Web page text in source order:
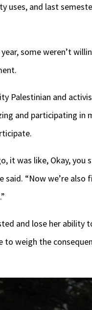
uses, and last
some weren’t
Palestinian and
and participating in
it was like, Okay,
said. “Now we’re
and lose her ability
weigh the